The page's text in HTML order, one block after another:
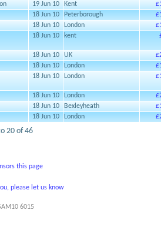
19 Jun 10 Kent
18 Jun 10 Peterborough
18 Jun 10 London
18 Jun 10 kent
18 Jun 10 UK
18 Jun 10 London
18 Jun 10 London
18 Jun 10 London
18 Jun 10 Bexleyheath
18 Jun 10 London
20 of 46
this page
please let us know
6015